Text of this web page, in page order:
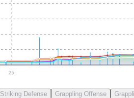
25
Striking Defense Grappling Offense